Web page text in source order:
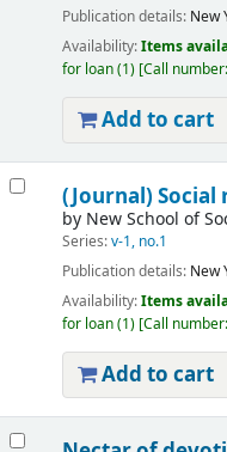
Publication details: New
Availability:Items
for loan(1) Call number:
Add to cart
(Journal) Social
by New School of
Series:v-1, no.1
Publication details: New
Availability:Items
for loan(1) Call number:
Add to cart